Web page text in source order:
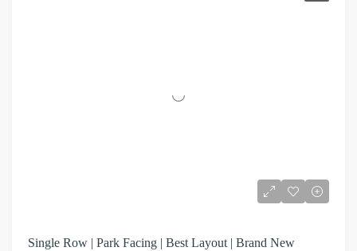
Single Row | Park Facing | Best Layout | Brand New